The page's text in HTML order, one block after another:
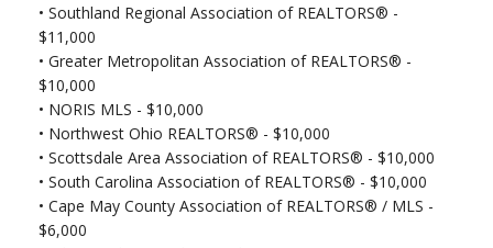
• Southland Regional Association of REALTORS® -
$11,000
• Greater Metropolitan Association of REALTORS® -
$10,000
• NORIS MLS - $10,000
• Northwest Ohio REALTORS® - $10,000
• Scottsdale Area Association of REALTORS® - $10,000
• South Carolina Association of REALTORS® - $10,000
• Cape May County Association of REALTORS® / MLS -
$6,000